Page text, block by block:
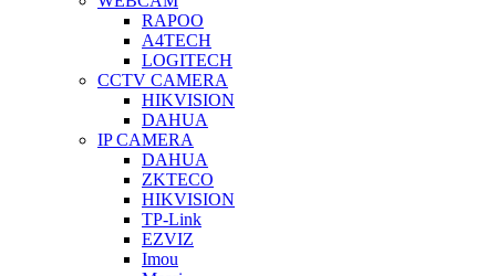
RAPOO
A4TECH
LOGITECH
CCTV CAMERA
HIKVISION
DAHUA
IP CAMERA
DAHUA
ZKTECO
HIKVISION
TP-Link
EZVIZ
Imou